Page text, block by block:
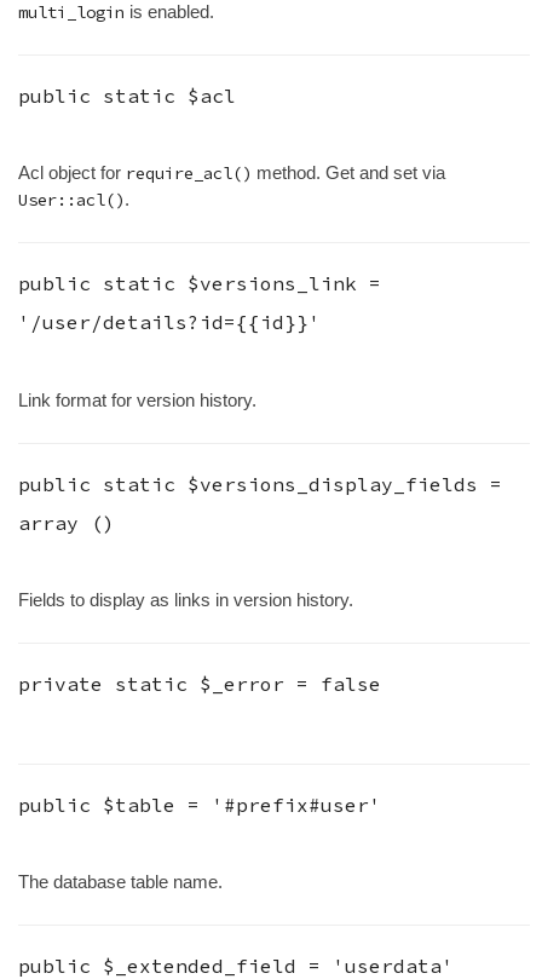
multi_login is enabled.
public static $acl
Acl object for require_acl() method. Get and set via
User::acl().
public static $versions_link =
'/user/details?id={{id}}'
Link format for version history.
public static $versions_display_fields =
array ()
Fields to display as links in version history.
private static $_error = false
public $table = '#prefix#user'
The database table name.
public $_extended_field = 'userdata'